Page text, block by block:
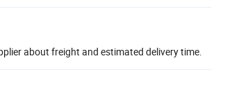
about freight and estimated delivery time.